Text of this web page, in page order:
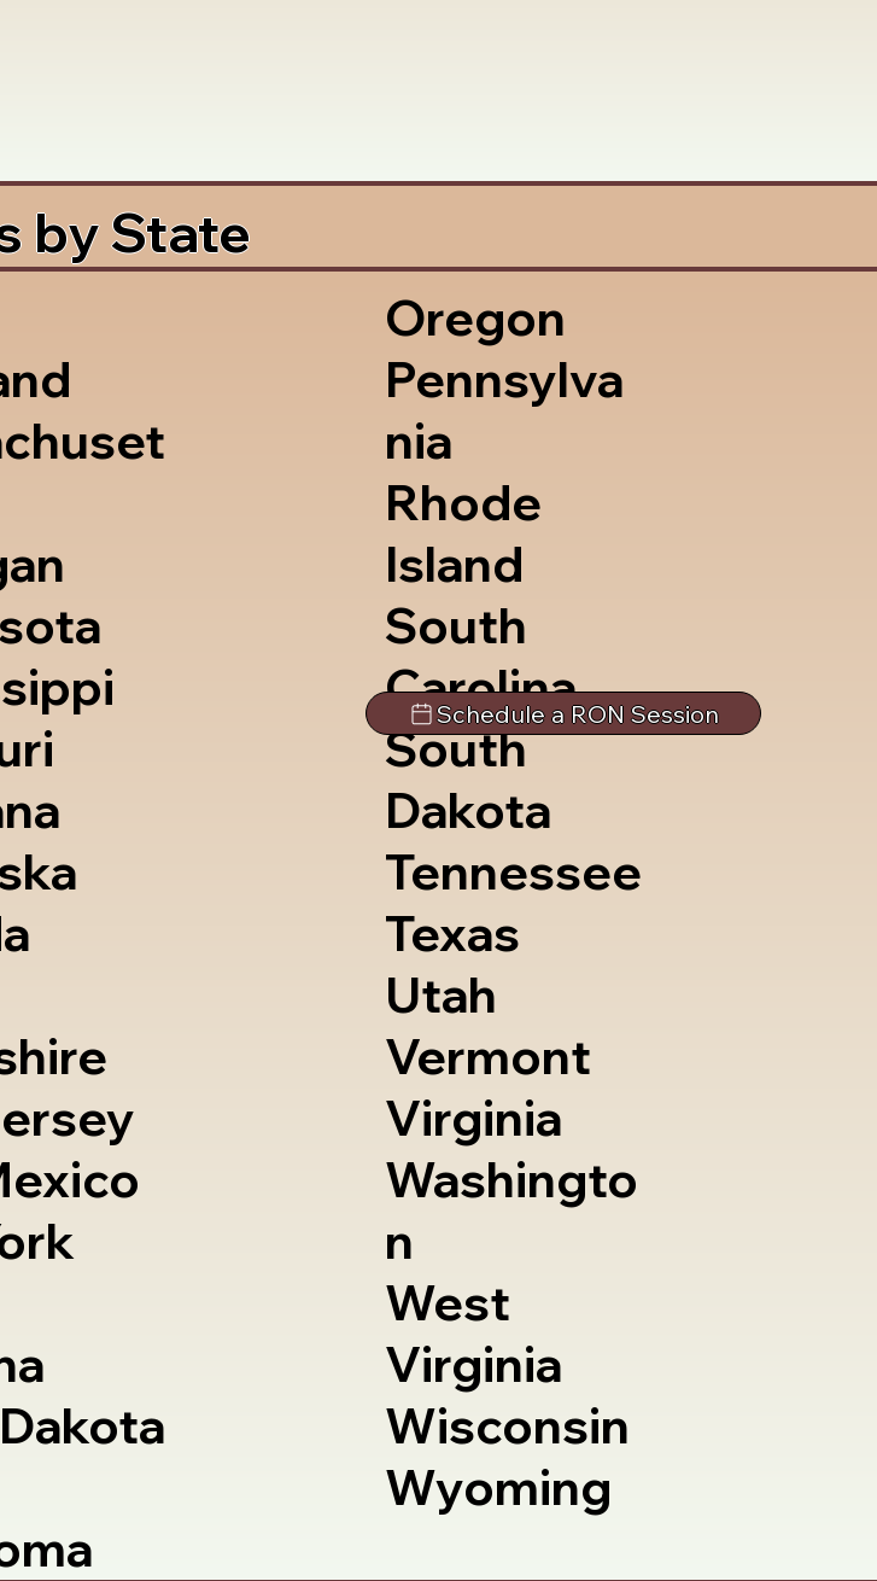
by State
Oregon
Pennsylva
nia
Rhode
Island
South
Carolina
South
Dakota
Tennessee
Texas
Utah
Vermont
Virginia
Washingto
n
West
Virginia
Wisconsin
Wyoming
Schedule a RON Session